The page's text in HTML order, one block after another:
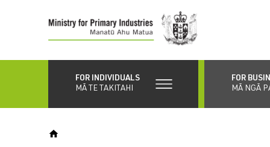
content
FOR INDIVIDUALS
MĀ TE TAKITAHI
FOR
MĀ NGĀ